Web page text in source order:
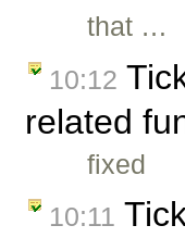
that …
10:12
related
fixed
10:11